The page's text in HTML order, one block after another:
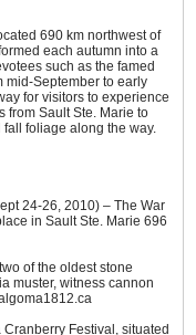
690 km northwest of
each autumn into a
such as the famed
mid-September to early
for visitors to experience
from Sault Ste. Marie to
foliage along the way.
24-26, 2010) – The War
in Sault Ste. Marie 696
of the oldest stone
muster, witness cannon
Festival, situated